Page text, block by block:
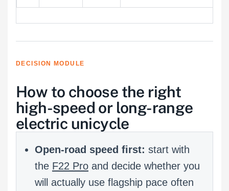
DECISION MODULE
How to choose the right
high-speed or long-range
electric unicycle
Open-road speed first: start with
the F22 Pro and decide whether you
will actually use flagship pace often